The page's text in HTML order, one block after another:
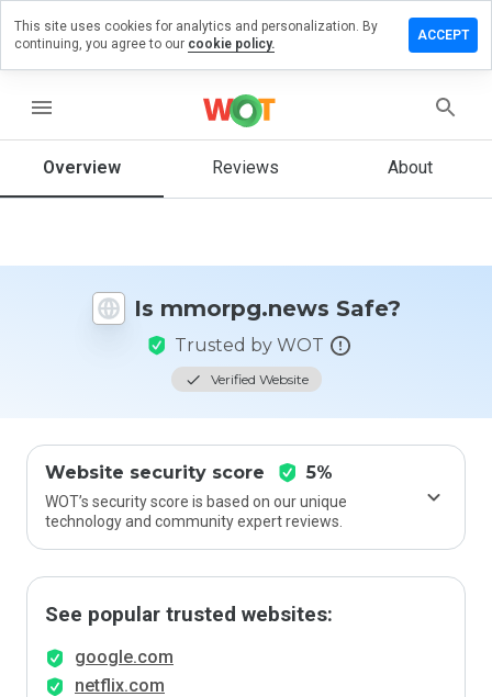
menu
Overview Reviews About
Is mmorpg.news Safe?
Trusted by WOT
Verified Website
Website security score 5%
WOT’s security score is based on our unique
technology and community expert reviews.
See popular trusted websites:
google.com
netflix.com
a
on
How
rate
This site uses cookies for analytics and personalization. By
continuing, you agree to our cookie policy.
ACCEPT